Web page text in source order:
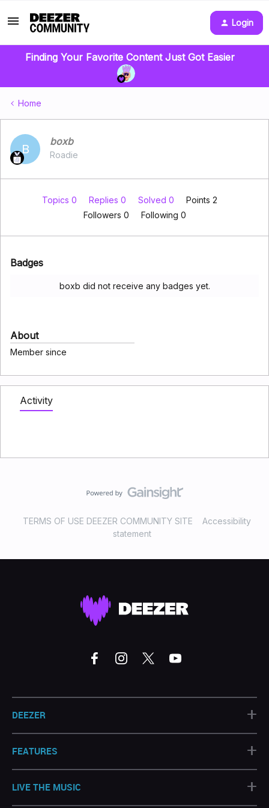
Login
Finding Your Favorite Content Just Got Easier
Home
B
boxb
Roadie
Topics 0 Replies 0 Solved 0
Points 2
Followers 0 Following 0
Badges
boxb did not receive any badges yet.
About
Member since
Activity
TERMS OF USE DEEZER COMMUNITY SITE
Accessibility
statement
DEEZER +
FEATURES +
LIVE THE MUSIC +